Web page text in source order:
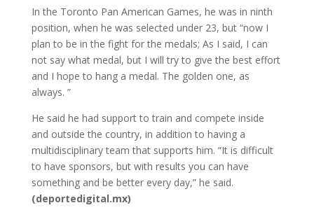
In the Toronto Pan American Games, he was in ninth
position, when he was selected under 23, but “now I
plan to be in the fight for the medals; As I said, I can
not say what medal, but I will try to give the best effort
and I hope to hang a medal. The golden one, as
always. ”
He said he had support to train and compete inside
and outside the country, in addition to having a
multidisciplinary team that supports him. “It is difficult
to have sponsors, but with results you can have
something and be better every day,” he said.
(deportedigital.mx)